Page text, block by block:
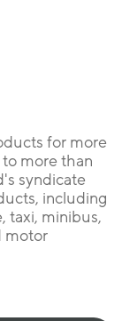
for more
more than
syndicate
including
taxi, minibus,
motor